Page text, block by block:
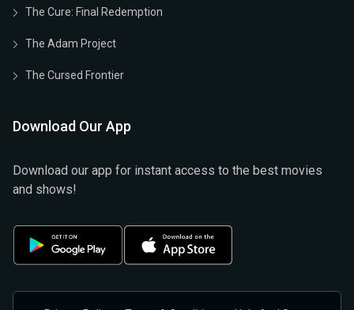
The Cure: Final Redemption
The Adam Project
The Cursed Frontier
Download Our App
Download our app for instant access to the best movies
and shows!